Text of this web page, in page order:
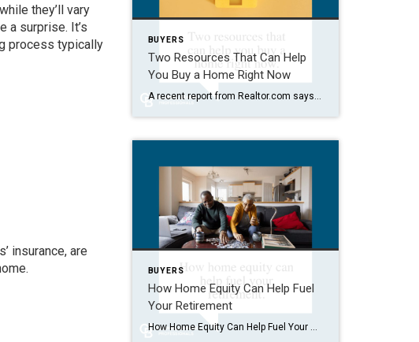
they’ll vary
a surprise. It’s
process typically
insurance, are
BUYERS
Two Resources That Can Help
You Buy a Home Right Now
A recent report from Realtor.com says 20% of Americans don’t think homeownership is achievable. Maybe you feel the same way. With inflation driving up day-to-day expenses, saving enough to buy your first home is more of a challenge. But here’s the thing. With the right resources and help, you can still make it happen. There […]
BUYERS
How Home Equity Can Help Fuel
Your Retirement